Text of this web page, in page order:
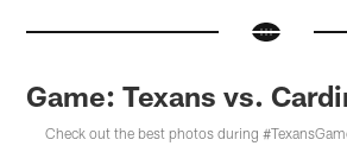
Game: Texans vs.
Check out the best photos during